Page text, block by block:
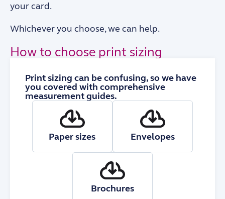
your card.
Whichever you choose, we can help.
How to choose print sizing
Print sizing can be confusing, so we have
you covered with comprehensive
measurement guides.
Paper sizes Envelopes
Brochures